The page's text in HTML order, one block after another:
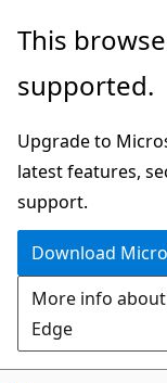
Skip
main
Skip
Ask
chat
experience
This
supported.
Upgrade to
latest features,
support.
Download
More info
Edge